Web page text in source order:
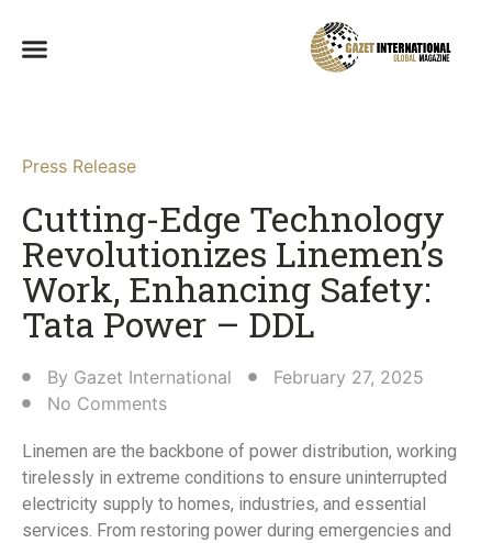
Press Release
Cutting-Edge Technology
Revolutionizes Linemen’s
Work, Enhancing Safety:
Tata Power – DDL​
By Gazet International
February 27, 2025
No Comments
Linemen are the backbone of power distribution, working
tirelessly in extreme conditions to ensure uninterrupted
electricity supply to homes, industries, and essential
services. From restoring power during emergencies and